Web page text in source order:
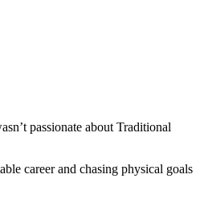
passionate about Traditional
career and chasing physical goals